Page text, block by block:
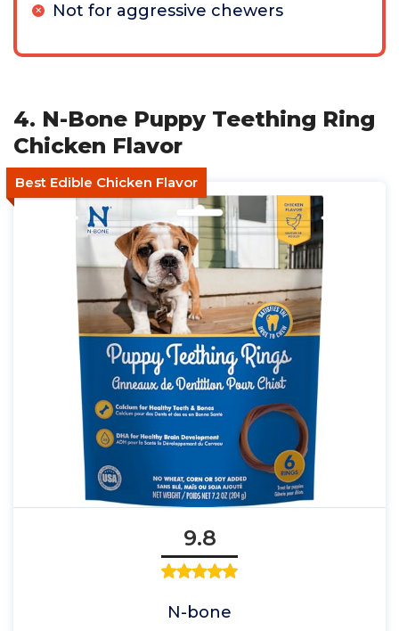
Not for aggressive chewers
4. N-Bone Puppy Teething Ring
Chicken Flavor
Best Edible Chicken Flavor
9.8
N-bone